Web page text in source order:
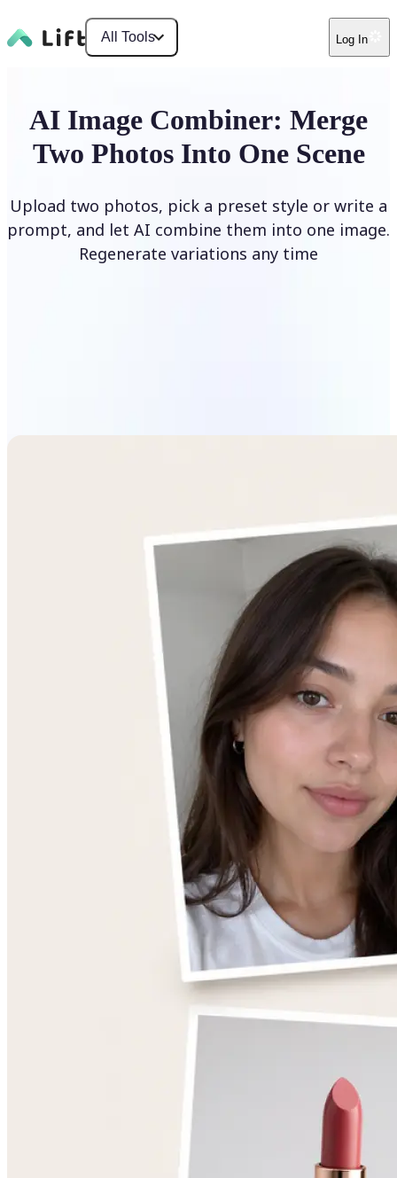
All Tools Log In
AI Image Combiner: Merge
Two Photos Into One Scene
Upload two photos, pick a preset style or write a
prompt, and let AI combine them into one image.
Regenerate variations any time